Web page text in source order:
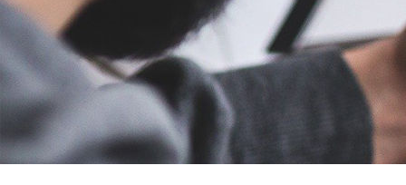
ACH
Wire Transfer
Own It
International Services &
Settlement
Faster Payments